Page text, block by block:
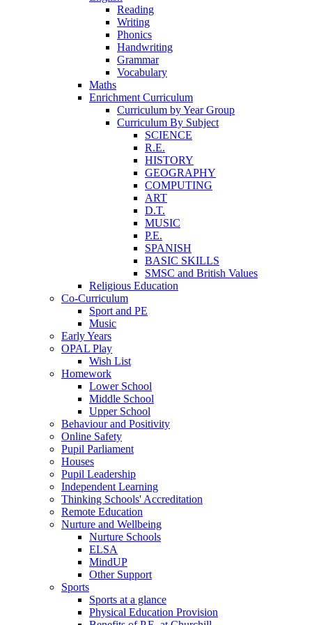
Reading
Writing
Phonics
Handwriting
Grammar
Vocabulary
Maths
Enrichment Curriculum
Curriculum by Year Group
Curriculum By Subject
SCIENCE
R.E.
HISTORY
GEOGRAPHY
COMPUTING
ART
D.T.
MUSIC
P.E.
SPANISH
BASIC SKILLS
SMSC and British Values
Religious Education
Co-Curriculum
Sport and PE
Music
Early Years
OPAL Play
Wish List
Homework
Lower School
Middle School
Upper School
Behaviour and Positivity
Online Safety
Pupil Parliament
Houses
Pupil Leadership
Independent Learning
Thinking Schools' Accreditation
Remote Education
Nurture and Wellbeing
Nurture Schools
ELSA
MindUP
Other Support
Sports
Sports at a glance
Physical Education Provision